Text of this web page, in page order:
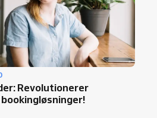
Revolutionerer